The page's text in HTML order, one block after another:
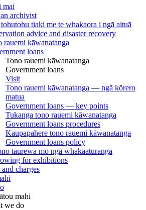
mai
archivist
tiaki me te whakaora i ngā aituā
advice and disaster recovery
rauemi kāwanatanga
loans
Tono rauemi kāwanatanga
Government loans
Visit
Tono rauemi kāwanatanga — ngā kōrero
matua
Government loans — key points
Tukanga tono rauemi kāwanatanga
Government loans procedures
Kaupapahere tono rauemi kāwanatanga
Government loans policy
taurewa mō ngā whakaaturanga
for exhibitions
and charges
mahi
we do